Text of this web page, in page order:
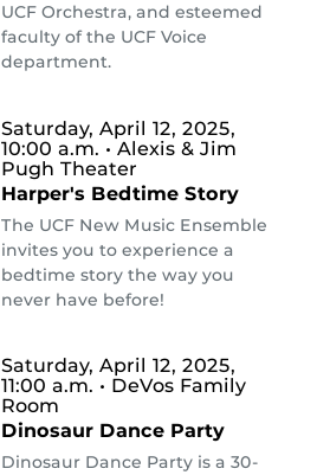
UCF Orchestra, and esteemed
faculty of the UCF Voice
department.
Saturday, April 12, 2025,
10:00 a.m. • Alexis & Jim
Pugh Theater
Harper's Bedtime Story
The UCF New Music Ensemble
invites you to experience a
bedtime story the way you
never have before!
Saturday, April 12, 2025,
11:00 a.m. • DeVos Family
Room
Dinosaur Dance Party
Dinosaur Dance Party is a 30-